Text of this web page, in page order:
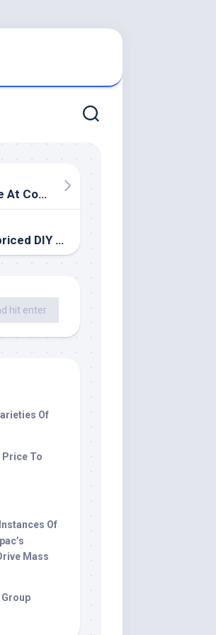
Bedroom Furniture At Conlin’s Furniture
30 Reasonably priced DIY Reworking Concepts That Will Spectacularly Improve Your House
Of
Price To
Of
Mass